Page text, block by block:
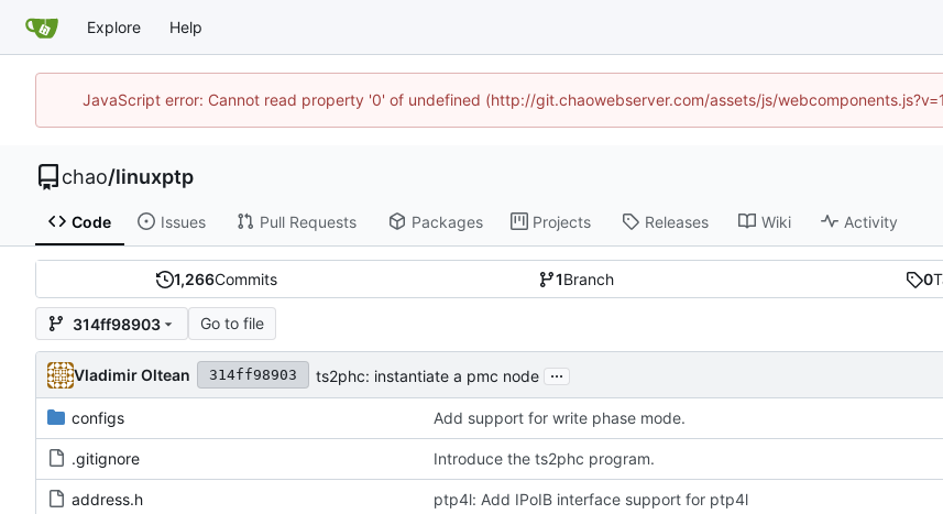
Explore Help
JavaScript error: Cannot read property '0' of undefined (http://git.chaowebserver.com/assets/js/
chao/linuxptp
Code Issues Pull Requests Packages Projects Releases Wiki Activity
1,266Commits 1Branch 0
314ff98903 Go to file
Vladimir Oltean 314ff98903 ts2phc: instantiate a pmc node ...
configs Add support for write phase mode.
.gitignore Introduce the ts2phc program.
address.h ptp4l: Add IPoIB interface support for ptp4l